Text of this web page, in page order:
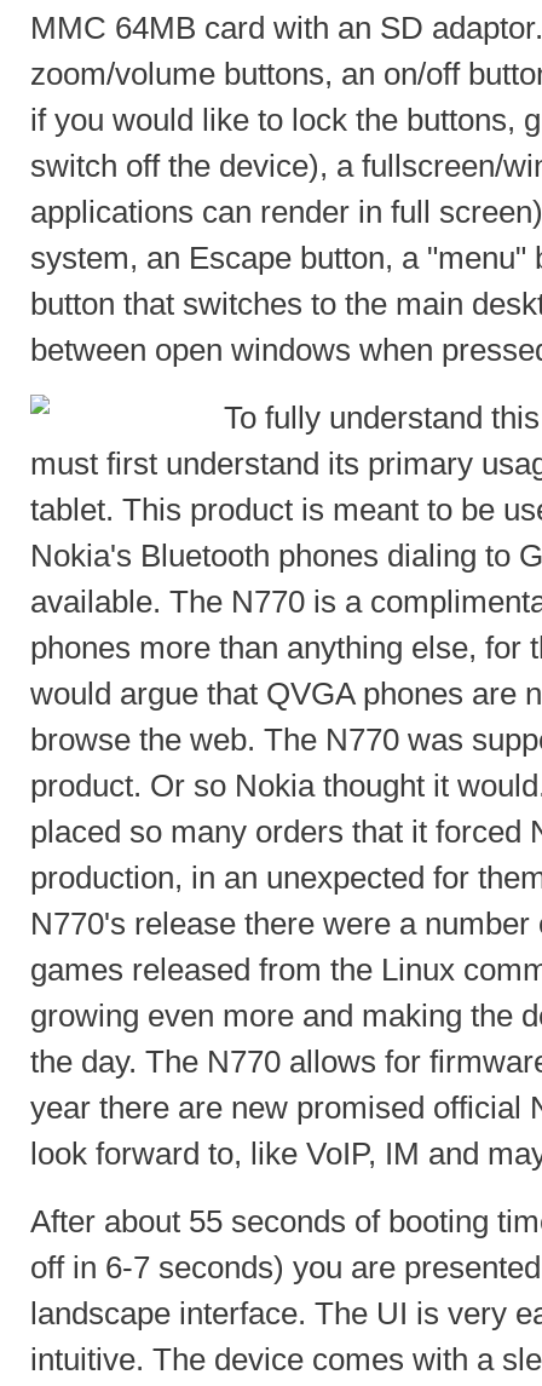
MMC 64MB card with an SD
zoom/volume buttons, an on/off
if you would like to lock the buttons,
switch off the device), a fullscreen/
applications can render in full
system, an Escape button, a "menu"
button that switches to the main
between open windows when
To fully understand
must first understand its primary
tablet. This product is meant to be
Nokia's Bluetooth phones dialing to
available. The N770 is a
phones more than anything else, for
would argue that QVGA phones are
browse the web. The N770 was
product. Or so Nokia thought it
placed so many orders that it forced
production, in an unexpected for
N770's release there were a
games released from the Linux
growing even more and making the
the day. The N770 allows for
year there are new promised official
look forward to, like VoIP, IM and
After about 55 seconds of booting
off in 6-7 seconds) you are
landscape interface. The UI is very
intuitive. The device comes with a